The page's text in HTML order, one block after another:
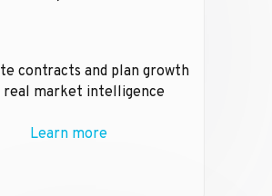
contracts and plan growth
real market intelligence
Learn more